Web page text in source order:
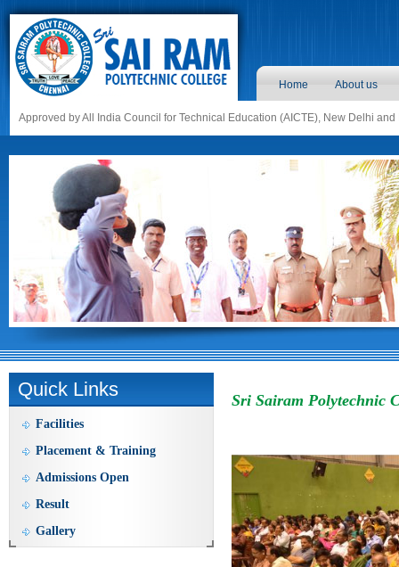
Home About us
Approved by All India Council for Technical Education (AICTE), New Delhi
Quick Links
Facilities
Placement & Training
Admissions Open
Result
Gallery
Sri Sairam Polytechnic